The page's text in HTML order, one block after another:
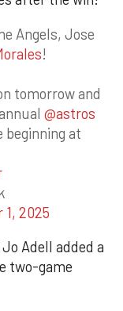
Angels, Jose
!
tomorrow and
@astros
beginning at
1, 2025
Adell added a
two-game